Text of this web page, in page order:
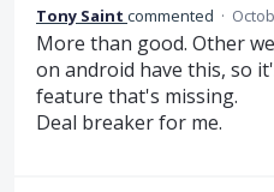
Tony Saint commented ·
More than good. Other
on android have this, so
feature that's missing.
Deal breaker for me.